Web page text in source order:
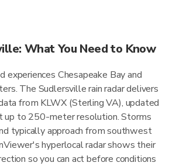
What You Need to Know
experiences Chesapeake Bay and
The Sudlersville rain radar delivers
from KLWX (Sterling VA), updated
up to 250-meter resolution. Storms
typically approach from southwest
hyperlocal radar shows their
so you can act before conditions